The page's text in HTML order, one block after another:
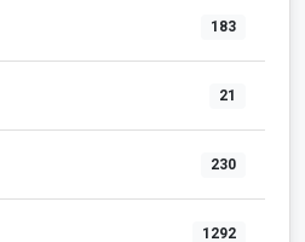
183
21
230
1292